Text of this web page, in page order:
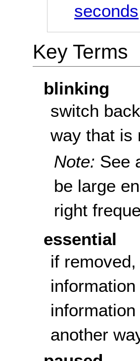
seconds
Key Terms
blinking
switch
way that is
Note: See
be large
right
essential
if
another